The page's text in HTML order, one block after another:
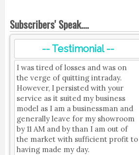
Subscribers' Speak....
-- Testimonial --
I was tired of losses and was on
the verge of quitting intraday.
However, I persisted with your
service as it suited my business
model as I am a businessman and
generally leave for my showroom
by 11 AM and by than I am out of
the market with sufficient profit to
having made my day.